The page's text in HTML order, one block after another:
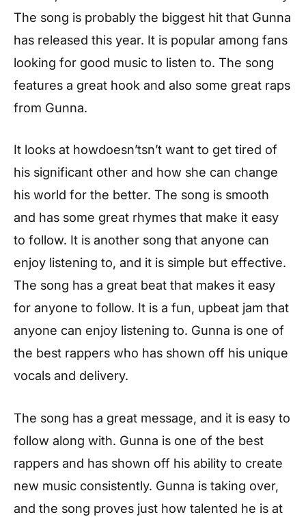
The song is probably the biggest hit that Gunna
has released this year. It is popular among fans
looking for good music to listen to. The song
features a great hook and also some great raps
from Gunna.
It looks at howdoesn’tsn’t want to get tired of
his significant other and how she can change
his world for the better. The song is smooth
and has some great rhymes that make it easy
to follow. It is another song that anyone can
enjoy listening to, and it is simple but effective.
The song has a great beat that makes it easy
for anyone to follow. It is a fun, upbeat jam that
anyone can enjoy listening to. Gunna is one of
the best rappers who has shown off his unique
vocals and delivery.
The song has a great message, and it is easy to
follow along with. Gunna is one of the best
rappers and has shown off his ability to create
new music consistently. Gunna is taking over,
and the song proves just how talented he is at